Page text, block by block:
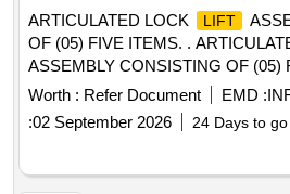
ARTICULATED LOCK
LIFT
OF (05) FIVE ITEMS. .
ASSEMBLY CONSISTING OF (05)
[w] DRG. NO. S K - 62724, ALT-32,
& 17, CONFORMING TO RDSO
[REV-4] OF NOVEMBER 2024. [
Months after the date of delivery ]
%age , Item Category : Normal ,
Worth : Refer Document EMD :
:02 September 2026 24 Days to go